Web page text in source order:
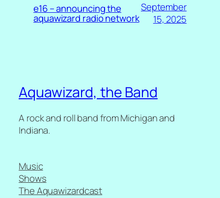
e16 – announcing the
aquawizard radio network
September
15, 2025
Aquawizard, the Band
A rock and roll band from Michigan and
Indiana.
Music
Shows
The Aquawizardcast